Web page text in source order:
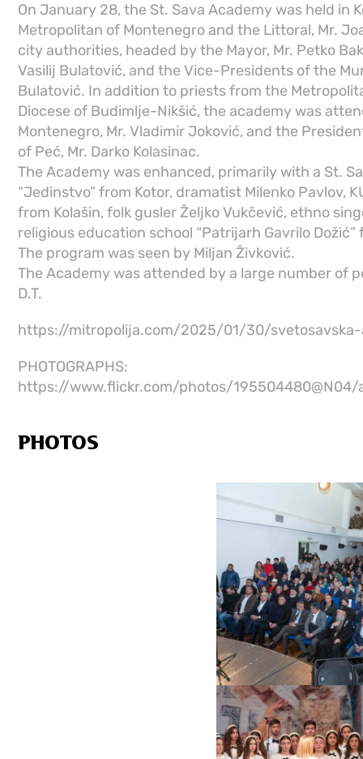
On January 28, the St. Sava Academy was held in
Metropolitan of Montenegro and the Littoral, Mr.
city authorities, headed by the Mayor, Mr. Petko
Vasilij Bulatović, and the Vice-Presidents of the
Bulatović. In addition to priests from the
Diocese of Budimlje-Nikšić, the academy was
Montenegro, Mr. Vladimir Joković, and the
of Peć, Mr. Darko Kolasinac.
The Academy was enhanced, primarily with a St.
“Jedinstvo” from Kotor, dramatist Milenko Pavlov,
from Kolašin, folk gusler Željko Vukčević, ethno
religious education school “Patrijarh Gavrilo Dožić”
The program was seen by Miljan Živković.
The Academy was attended by a large number of
D.T.
https://mitropolija.com/2025/01/30/
PHOTOGRAPHS:
https://www.flickr.com/photos/
PHOTOS